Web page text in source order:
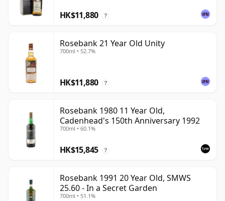
HK$11,880 ?
Rosebank 21 Year Old Unity
700ml • 52.7%
HK$11,880 ?
Rosebank 1980 11 Year Old,
Cadenhead's 150th Anniversary 1992
700ml • 60.1%
HK$15,845 ?
Rosebank 1991 20 Year Old, SMWS
25.60 - In a Secret Garden
700ml • 51.1%